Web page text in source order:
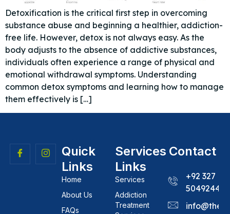
Detoxification is the critical first step in overcoming
substance abuse and beginning a healthier, addiction-
free life. However, detox is not always easy. As the
body adjusts to the absence of addictive substances,
individuals often experience a range of physical and
emotional withdrawal symptoms. Understanding
common detox symptoms and learning how to manage
them effectively is […]
Quick
Links
Home
About Us
FAQs
Services
Links
Services
Addiction
Treatment
Contact
+92 327
5049244